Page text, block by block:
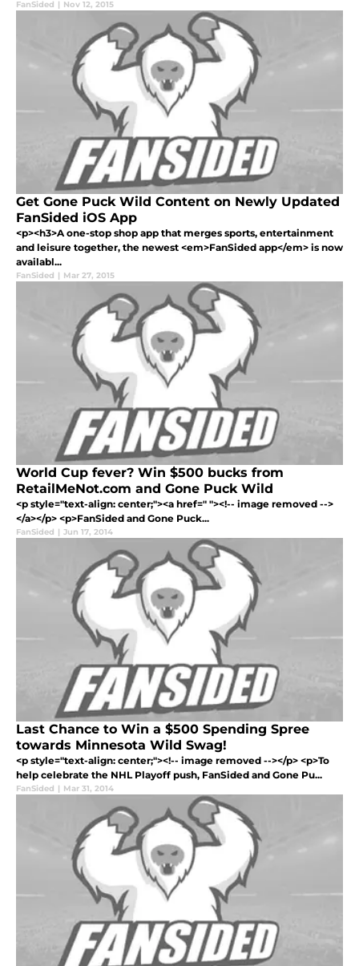
FanSided | Nov 12, 2015
Get Gone Puck Wild Content on Newly Updated
FanSided iOS App
<p><h3>A one-stop shop app that merges sports, entertainment
and leisure together, the newest <em>FanSided app</em> is now
availabl...
FanSided | Mar 27, 2015
World Cup fever? Win $500 bucks from
RetailMeNot.com and Gone Puck Wild
<p style="text-align: center;"><a href=" "><!-- image removed -->
</a></p> <p>FanSided and Gone Puck...
FanSided | Jun 17, 2014
Last Chance to Win a $500 Spending Spree
towards Minnesota Wild Swag!
<p style="text-align: center;"><!-- image removed --></p> <p>To
help celebrate the NHL Playoff push, FanSided and Gone Pu...
FanSided | Mar 31, 2014